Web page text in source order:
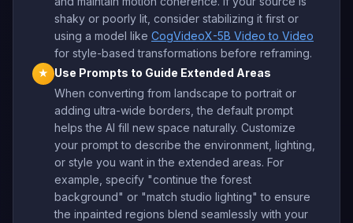
shaky or poorly lit, consider stabilizing it first or
using a model like CogVideoX-5B Video to Video
for style-based transformations before reframing.
★
Use Prompts to Guide Extended Areas
When converting from landscape to portrait or
adding ultra-wide borders, the default prompt
helps the AI fill new space naturally. Customize
your prompt to describe the environment, lighting,
or style you want in the extended areas. For
example, specify "continue the forest
background" or "match studio lighting" to ensure
the inpainted regions blend seamlessly with your